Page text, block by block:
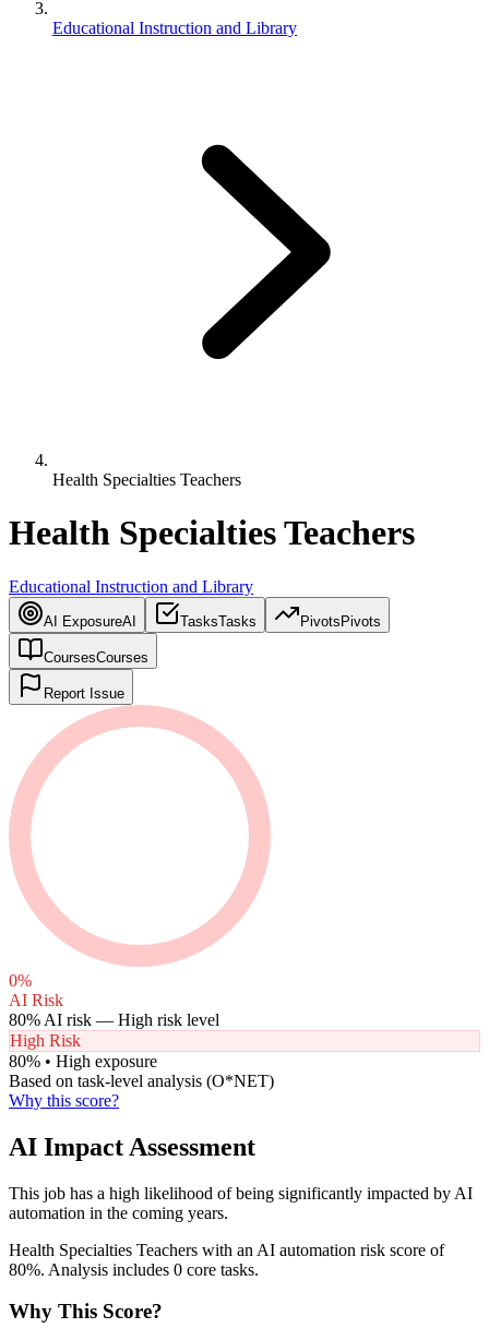
Educational Instruction and Library
Health Specialties Teachers
Health Specialties Teachers
Educational Instruction and Library
AI ExposureAI TasksTasks Pivots Pivots
CoursesCourses
Report Issue
0%
AI Risk
80% AI risk — High risk level
High Risk
80% • High exposure
Based on task-level analysis (O*NET)
Why this score?
AI Impact Assessment
This job has a high likelihood of being significantly impacted by AI
automation in the coming years.
Health Specialties Teachers with an AI automation risk score of
80%. Analysis includes 0 core tasks.
Why This Score?